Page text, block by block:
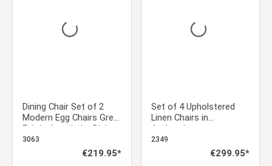
Dining Chair Set of 2
Modern Egg Chairs Grey
Fabric Armchairs Dining
Room Chairs
Upholstered Chairs
3063
Regular price:
€219.95*
Set of 4 Upholstered
Linen Chairs in
Anthracite –
Comfortable dining
chairs with armrests
2349
Regular price:
€299.95*